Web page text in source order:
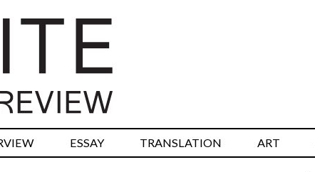
ESSAY TRANSLATION ART